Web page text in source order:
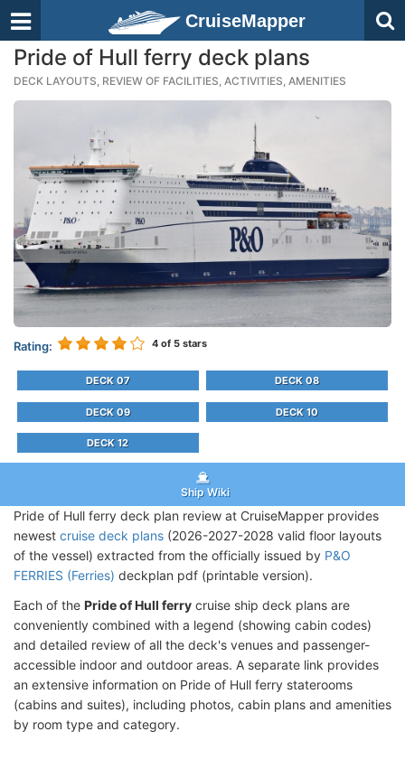
CruiseMapper
Pride of Hull ferry deck plans
DECK LAYOUTS, REVIEW OF FACILITIES, ACTIVITIES, AMENITIES
Rating: 4 of 5 stars
DECK 07 DECK 08
DECK 09 DECK 10
DECK 12
Ship Wiki
Pride of Hull ferry deck plan review at CruiseMapper provides
newest cruise deck plans (2026-2027-2028 valid floor layouts
of the vessel) extracted from the officially issued by P&O
FERRIES (Ferries) deckplan pdf (printable version).
Each of the Pride of Hull ferry cruise ship deck plans are
conveniently combined with a legend (showing cabin codes)
and detailed review of all the deck's venues and passenger-
accessible indoor and outdoor areas. A separate link provides
an extensive information on Pride of Hull ferry staterooms
(cabins and suites), including photos, cabin plans and amenities
by room type and category.